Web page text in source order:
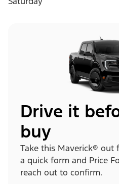
Drive it
buy
Take this Maverick® out
a quick form and Price
reach out to confirm.